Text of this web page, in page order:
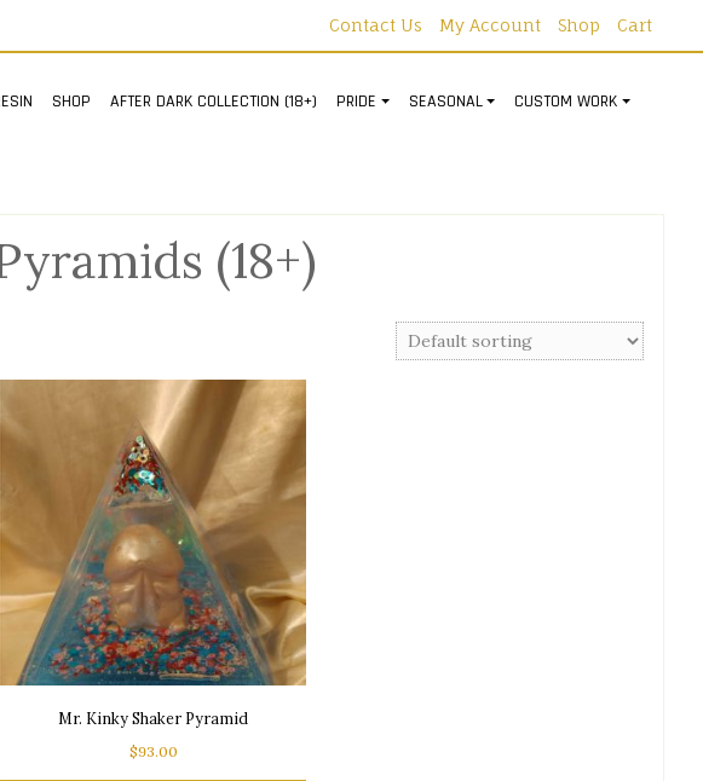
Contact Us My Account Shop Cart
SHOP AFTER DARK COLLECTION (18+) PRIDE SEASONAL CUSTOM WORK
(18+)
Mr. Kinky Shaker Pyramid
$93.00